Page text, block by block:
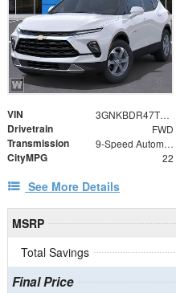
VIN 3GNKBDR47TS184468
Drivetrain FWD
Transmission 9-Speed Automatic with Overdrive
CityMPG 22
See More Details
MSRP
Total Savings
Final Price